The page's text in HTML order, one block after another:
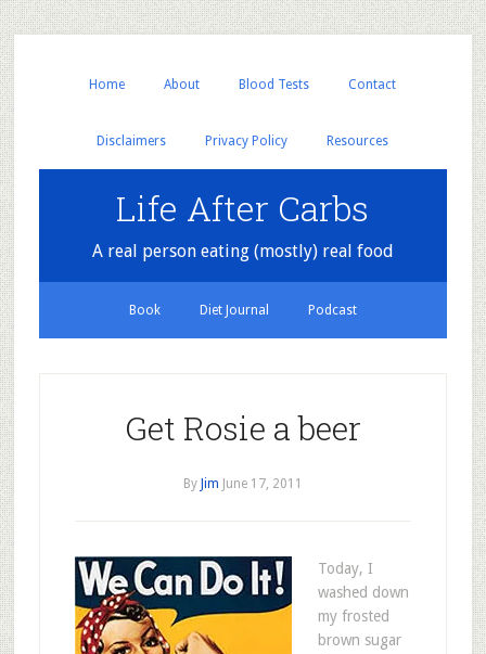
Home About Blood Tests Contact
Disclaimers Privacy Policy Resources
Life After Carbs
A real person eating (mostly) real food
Book Diet Journal Podcast
Get Rosie a beer
By Jim June 17, 2011
Today, I
washed down
my frosted
brown sugar